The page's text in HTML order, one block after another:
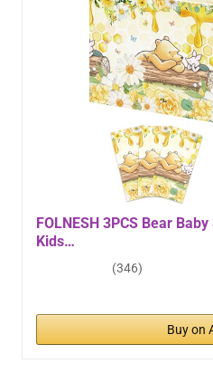
FOLNESH 3PCS Bear
Kids…
(346)
Buy on